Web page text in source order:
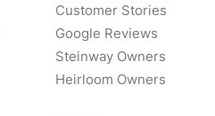
Customer Stories
Google Reviews
Steinway Owners
Heirloom Owners